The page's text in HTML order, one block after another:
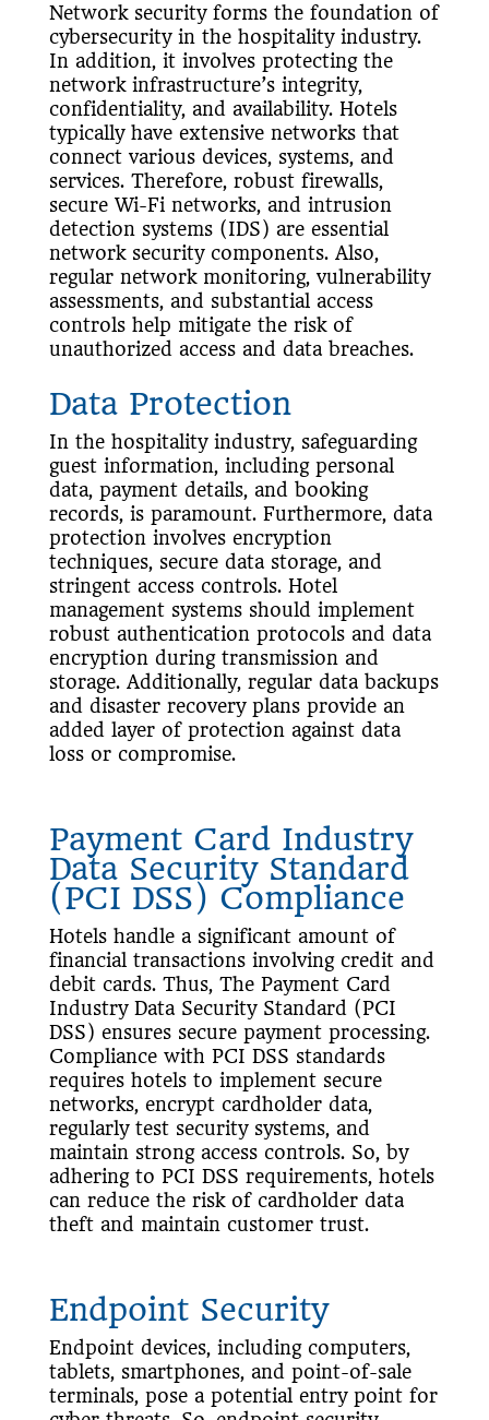
Network security forms the foundation of
cybersecurity in the hospitality industry.
In addition, it involves protecting the
network infrastructure’s integrity,
confidentiality, and availability. Hotels
typically have extensive networks that
connect various devices, systems, and
services. Therefore, robust firewalls,
secure Wi-Fi networks, and intrusion
detection systems (IDS) are essential
network security components. Also,
regular network monitoring, vulnerability
assessments, and substantial access
controls help mitigate the risk of
unauthorized access and data breaches.
Data Protection
In the hospitality industry, safeguarding
guest information, including personal
data, payment details, and booking
records, is paramount. Furthermore, data
protection involves encryption
techniques, secure data storage, and
stringent access controls. Hotel
management systems should implement
robust authentication protocols and data
encryption during transmission and
storage. Additionally, regular data backups
and disaster recovery plans provide an
added layer of protection against data
loss or compromise.
Payment Card Industry
Data Security Standard
(PCI DSS) Compliance
Hotels handle a significant amount of
financial transactions involving credit and
debit cards. Thus, The Payment Card
Industry Data Security Standard (PCI
DSS) ensures secure payment processing.
Compliance with PCI DSS standards
requires hotels to implement secure
networks, encrypt cardholder data,
regularly test security systems, and
maintain strong access controls. So, by
adhering to PCI DSS requirements, hotels
can reduce the risk of cardholder data
theft and maintain customer trust.
Endpoint Security
Endpoint devices, including computers,
tablets, smartphones, and point-of-sale
terminals, pose a potential entry point for